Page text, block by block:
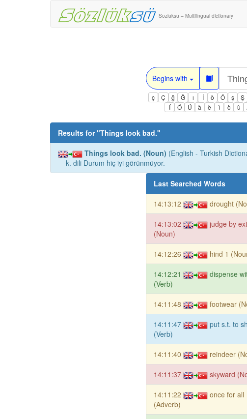
Sozluksu – Multilingual dictionary
Begins with
ç Ç ğ Ğ ı İ ö Ö ş Ş
Í
Ó Ú à è ì ò ù
Results for "Things look bad."
Things look bad. (Noun) (English - Turkish
k. dili Durum hiç iyi görünmüyor.
Last Searched Words
14:13:12 drought
14:13:02
judge by
(Noun)
14:12:26 hind 1
14:12:21
dispense
(Verb)
14:11:48 footwear
14:11:47
put s.t. to
(Verb)
14:11:40 reindeer
14:11:37 skyward
14:11:22
once for all
(Adverb)